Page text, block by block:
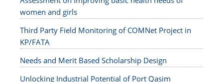
women and girls
Third Party Field Monitoring of COMNet Project in
KP/FATA
Needs and Merit Based Scholarship Design
Unlocking Industrial Potential of Port Qasim